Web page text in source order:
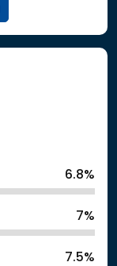
6.8%
7%
7.5%